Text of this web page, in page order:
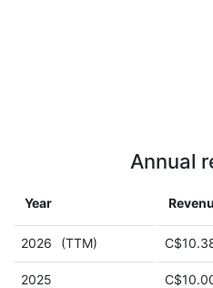
Annual
Year
2026 (TTM)
2025